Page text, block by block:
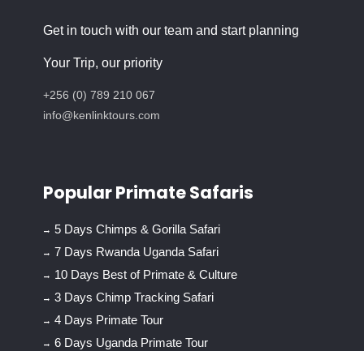
Get in touch with our team and start planning
Your Trip, our priority
+256 (0) 789 210 067
info@kenlinktours.com
Popular Primate Safaris
5 Days Chimps & Gorilla Safari
7 Days Rwanda Uganda Safari
10 Days Best of Primate & Culture
3 Days Chimp Tracking Safari
4 Days Primate Tour
6 Days Uganda Primate Tour